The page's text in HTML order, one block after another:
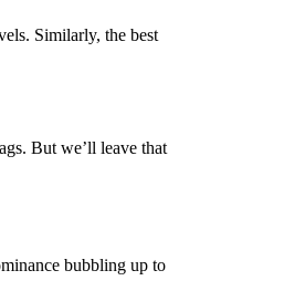
Similarly, the best
But we’ll leave that
bubbling up to